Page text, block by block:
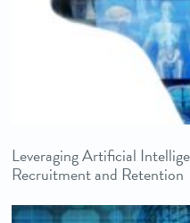
Leveraging Artificial
Recruitment and Retention